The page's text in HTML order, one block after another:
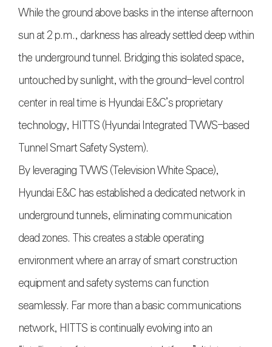
While the ground above basks in the intense afternoon
sun at 2 p.m., darkness has already settled deep within
the underground tunnel. Bridging this isolated space,
untouched by sunlight, with the ground-level control
center in real time is Hyundai E&C’s proprietary
technology, HITTS (Hyundai Integrated TVWS-based
Tunnel Smart Safety System).
By leveraging TVWS (Television White Space),
Hyundai E&C has established a dedicated network in
underground tunnels, eliminating communication
dead zones. This creates a stable operating
environment where an array of smart construction
equipment and safety systems can function
seamlessly. Far more than a basic communications
network, HITTS is continually evolving into an